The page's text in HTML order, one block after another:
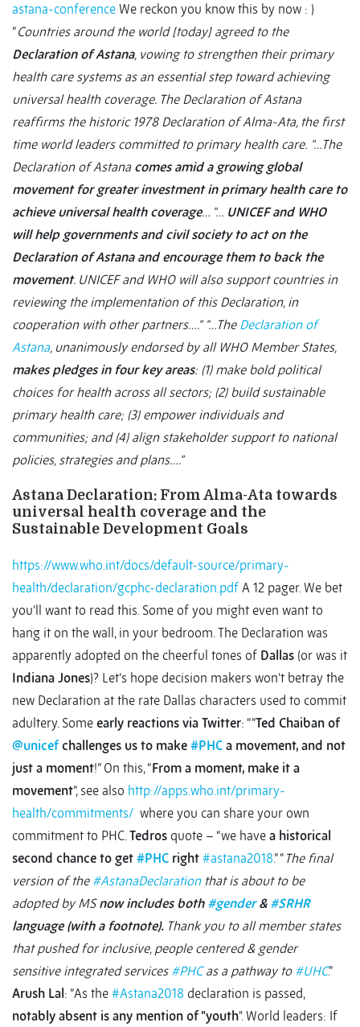
astana-conference We reckon you know this by now : )
“Countries around the world [today] agreed to the
Declaration of Astana, vowing to strengthen their primary
health care systems as an essential step toward achieving
universal health coverage. The Declaration of Astana
reaffirms the historic 1978 Declaration of Alma-Ata, the first
time world leaders committed to primary health care. “…The
Declaration of Astana comes amid a growing global
movement for greater investment in primary health care to
achieve universal health coverage… “… UNICEF and WHO
will help governments and civil society to act on the
Declaration of Astana and encourage them to back the
movement. UNICEF and WHO will also support countries in
reviewing the implementation of this Declaration, in
cooperation with other partners….” “…The Declaration of
Astana, unanimously endorsed by all WHO Member States,
makes pledges in four key areas: (1) make bold political
choices for health across all sectors; (2) build sustainable
primary health care; (3) empower individuals and
communities; and (4) align stakeholder support to national
policies, strategies and plans….”
Astana Declaration: From Alma-Ata towards
universal health coverage and the
Sustainable Development Goals
https://www.who.int/docs/default-source/primary-
health/declaration/gcphc-declaration.pdf A 12 pager. We bet
you’ll want to read this. Some of you might even want to
hang it on the wall, in your bedroom. The Declaration was
apparently adopted on the cheerful tones of Dallas (or was it
Indiana Jones)? Let’s hope decision makers won’t betray the
new Declaration at the rate Dallas characters used to commit
adultery. Some early reactions via Twitter: “”Ted Chaiban of
@unicefchallenges us to make #PHC a movement, and not
just a moment!” On this, “From a moment, make it a
movement”, see also http://apps.who.int/primary-
health/commitments/ where you can share your own
commitment to PHC.Tedros quote – “we have a historical
second chance to get #PHC right #astana2018.” “ The final
version of the #AstanaDeclarationthat is about to be
adopted by MSnow includes both #gender& #SRHR
language (with a footnote). Thank you to all member states
that pushed for inclusive, people centered & gender
sensitive integrated services #PHCas a pathway to #UHC.”
Arush Lal: “As the #Astana2018 declaration is passed,
notably absent is any mention of "youth". World leaders: If